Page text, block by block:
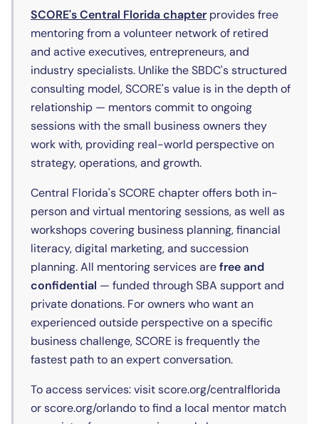
SCORE's Central Florida chapter(opens in new tab)
provides free
mentoring from a volunteer network of retired
and active executives, entrepreneurs, and
industry specialists. Unlike the SBDC's structured
consulting model, SCORE's value is in the depth of
relationship — mentors commit to ongoing
sessions with the small business owners they
work with, providing real-world perspective on
strategy, operations, and growth.
Central Florida's SCORE chapter offers both in-
person and virtual mentoring sessions, as well as
workshops covering business planning, financial
literacy, digital marketing, and succession
planning. All mentoring services arefree and
confidential — funded through SBA support and
private donations. For owners who want an
experienced outside perspective on a specific
business challenge, SCORE is frequently the
fastest path to an expert conversation.
To access services: visit score.org/centralflorida
or score.org/orlando to find a local mentor match